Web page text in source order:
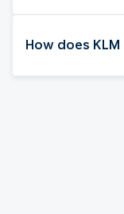
How does